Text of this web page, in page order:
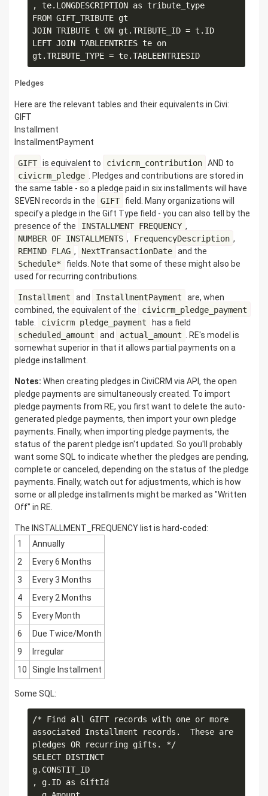
, te.LONGDESCRIPTION as tribute_type
FROM GIFT_TRIBUTE gt
JOIN TRIBUTE t ON gt.TRIBUTE_ID = t.ID
LEFT JOIN TABLEENTRIES te on
Pledges
Here are the relevant tables and their equivalents in Civi:
GIFT
Installment
InstallmentPayment
GIFT is equivalent to civicrm_contribution AND to
civicrm_pledge
. Pledges and contributions are stored in
the same table - so a pledge paid in six installments will have
SEVEN records in the
GIFT
field. Many organizations will
specify a pledge in the Gift Type field - you can also tell by the
presence of the
INSTALLMENT_FREQUENCY ,
NUMBER_OF_INSTALLMENTS , FrequencyDescription ,
REMIND_FLAG , NextTransactionDate and the
Schedule*
fields. Note that some of these might also be
used for recurring contributions.
Installment and InstallmentPayment
are, when
combined, the equivalent of the
civicrm_pledge_payment
table.
civicrm_pledge_payment
has a field
scheduled_amount
and actual_amount
. RE's model is
somewhat superior in that it allows partial payments on a
pledge installment.
Notes: When creating pledges in CiviCRM via API, the open
pledge payments are simultaneously created. To import
pledge payments from RE, you first want to delete the auto-
generated pledge payments, then import your own pledge
payments. Finally, when importing pledge payments, the
status of the parent pledge isn't updated. So you'll probably
want some SQL to indicate whether the pledges are pending,
complete or canceled, depending on the status of the pledge
payments. Finally, watch out for adjustments, which is how
some or all pledge installments might be marked as "Written
Off" in RE.
The INSTALLMENT_FREQUENCY list is hard-coded:
1
Annually
2
Every 6 Months
3
Every 3 Months
4
Every 2 Months
5
Every Month
6
Due Twice/Month
9
Irregular
10
Single Installment
Some SQL:
/* Find all GIFT records with one or more
associated Installment records.  These are
pledges OR recurring gifts. */
SELECT DISTINCT
g.CONSTIT_ID
, g.ID as GiftId